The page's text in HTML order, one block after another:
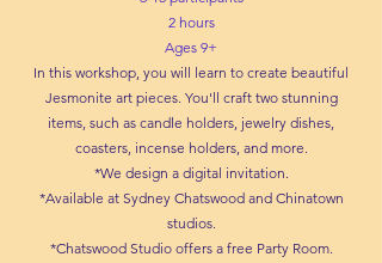
2 hours
Ages 9+
In this workshop, you will learn to create beautiful
Jesmonite art pieces. You'll craft two stunning
items, such as candle holders, jewelry dishes,
coasters, incense holders, and more.
*We design a digital invitation.
*Available at Sydney Chatswood and Chinatown
studios.
*Chatswood Studio offers a free Party Room.